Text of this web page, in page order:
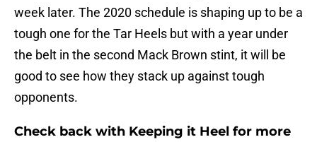
week later. The 2020 schedule is shaping up to be a
tough one for the Tar Heels but with a year under
the belt in the second Mack Brown stint, it will be
good to see how they stack up against tough
opponents.
Check back with Keeping it Heel for more